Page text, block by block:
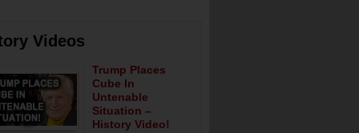
Videos
Trump Places
Cube In
Untenable
Situation –
History Video!